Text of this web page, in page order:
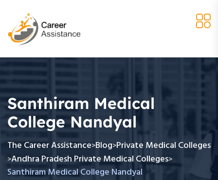
Santhiram Medical
College Nandyal
The Career Assistance>Blog>Private Medical Colleges
>Andhra Pradesh Private Medical Colleges>
Santhiram Medical College Nandyal